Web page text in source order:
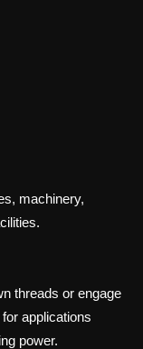
machinery,
threads or engage
applications
power.